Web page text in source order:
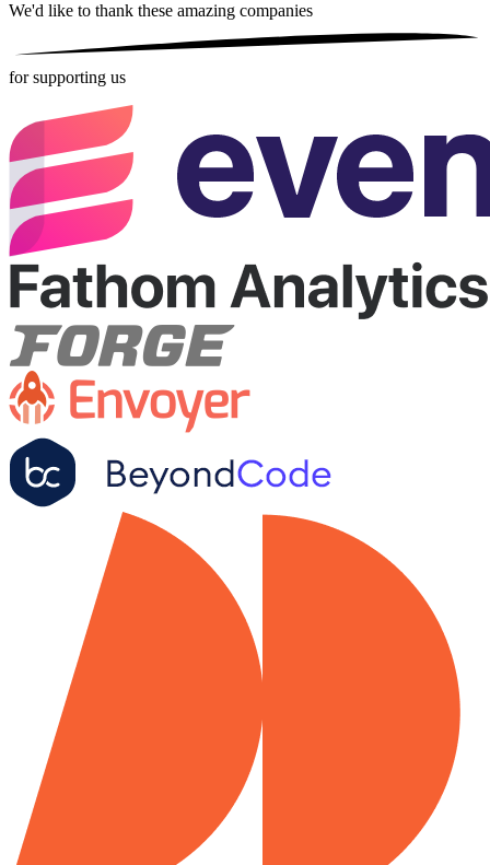
We'd like to thank these amazing companies
for supporting us